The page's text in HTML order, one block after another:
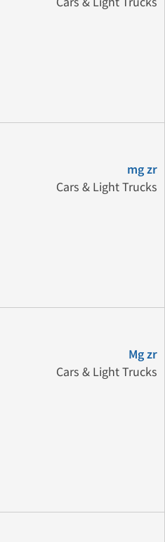
mg zr
Cars & Light Trucks
Mg zr
Cars & Light Trucks